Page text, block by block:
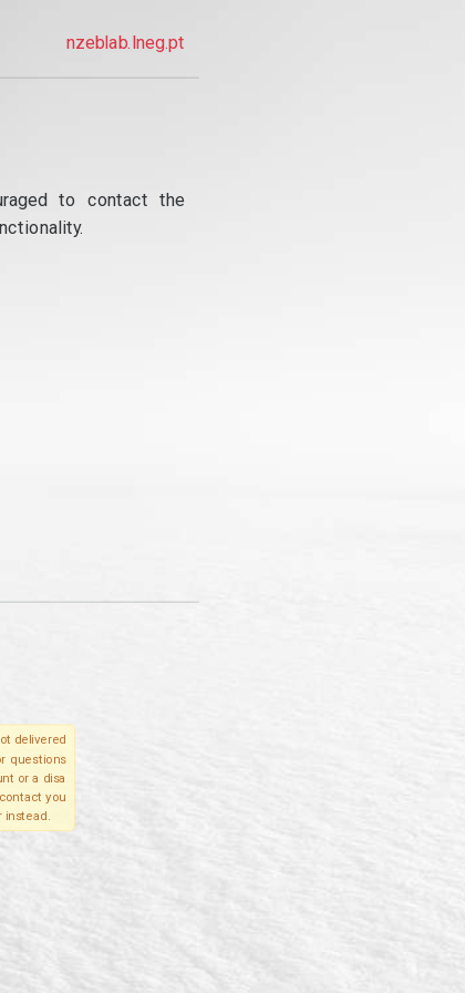
nzeblab.lneg.pt
to contact the
delivered
questions
or a disa
you
instead.